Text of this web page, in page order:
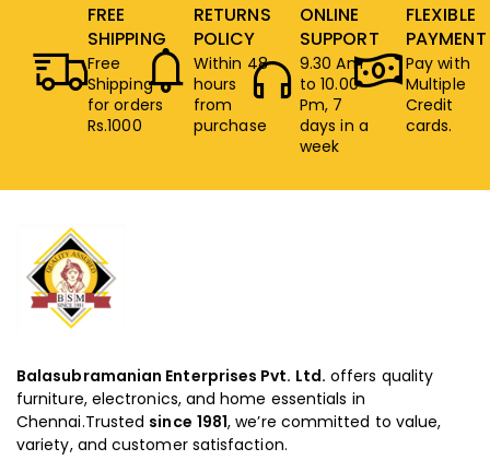
FREE
SHIPPING
Free
Shipping
for orders
Rs.1000
RETURNS
POLICY
Within 48
hours
from
purchase
ONLINE
SUPPORT
9.30 Am
to 10.00
Pm, 7
days in a
week
FLEXIBLE
PAYMENT
Pay with
Multiple
Credit
cards.
Balasubramanian Enterprises Pvt. Ltd. offers quality
furniture, electronics, and home essentials in
Chennai.Trusted since 1981, we’re committed to value,
variety, and customer satisfaction.